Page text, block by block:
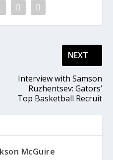
NEXT
Interview with Samson
Ruzhentsev: Gators’
Top Basketball Recruit
McGuire